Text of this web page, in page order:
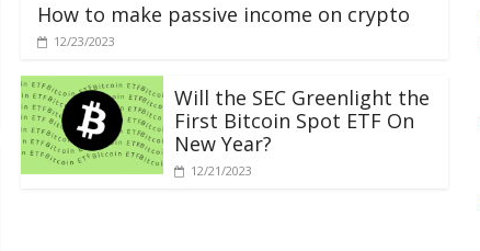
How to make passive income on crypto
12/23/2023
Will the SEC Greenlight the
First Bitcoin Spot ETF On
New Year?
12/21/2023